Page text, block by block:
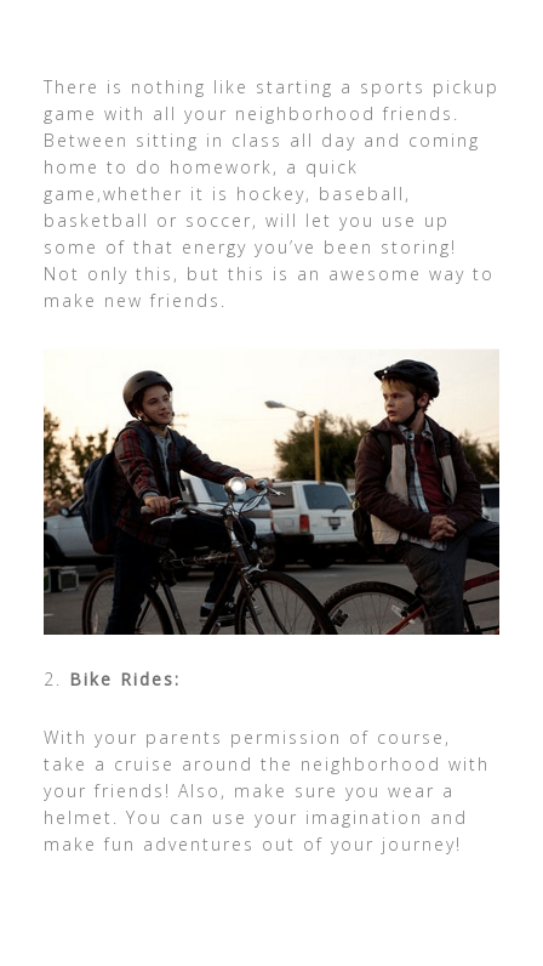
There is nothing like starting a sports pickup
game with all your neighborhood friends.
Between sitting in class all day and coming
home to do homework, a quick
game,whether it is hockey, baseball,
basketball or soccer, will let you use up
some of that energy you’ve been storing!
Not only this, but this is an awesome way to
make new friends.
2. Bike Rides:
With your parents permission of course,
take a cruise around the neighborhood with
your friends! Also, make sure you wear a
helmet. You can use your imagination and
make fun adventures out of your journey!